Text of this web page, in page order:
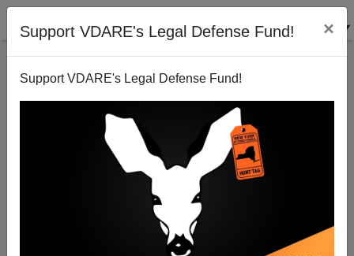
Support VDARE's Legal Defense Fund! ×
Support VDARE's Legal Defense Fund!
SAID IN SPANISH [3 Items]: Enabled By Biden,